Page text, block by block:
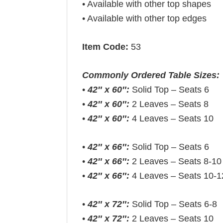
• Available with other top shapes
• Available with other top edges
Item Code: 53
Commonly Ordered Table Sizes:
•42″ x 60″: Solid Top – Seats 6
•42″ x 60″: 2 Leaves – Seats 8
•42″ x 60″: 4 Leaves – Seats 10
•42″ x 66″: Solid Top – Seats 6
•42″ x 66″: 2 Leaves – Seats 8-10
•42″ x 66″: 4 Leaves – Seats 10-
•42″ x 72″: Solid Top – Seats 6-8
•42″ x 72″: 2 Leaves – Seats 10